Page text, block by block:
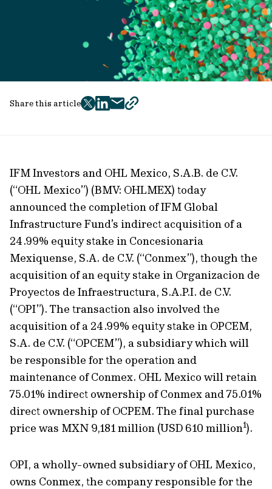
Share this article
twitter
facebook
mailcopy
IFM Investors and OHL Mexico, S.A.B. de C.V.
(“OHL Mexico”) (BMV: OHLMEX) today
announced the completion of IFM Global
Infrastructure Fund’s indirect acquisition of a
24.99% equity stake in Concesionaria
Mexiquense, S.A. de C.V. (“Conmex”), though the
acquisition of an equity stake in Organizacion de
Proyectos de Infraestructura, S.A.P.I. de C.V.
(“OPI”). The transaction also involved the
acquisition of a 24.99% equity stake in OPCEM,
S.A. de C.V. (“OPCEM”), a subsidiary which will
be responsible for the operation and
maintenance of Conmex. OHL Mexico will retain
75.01% indirect ownership of Conmex and 75.01%
direct ownership of OCPEM. The final purchase
price was MXN 9,181 million (USD 610 million1).
OPI, a wholly-owned subsidiary of OHL Mexico,
owns Conmex, the company responsible for the